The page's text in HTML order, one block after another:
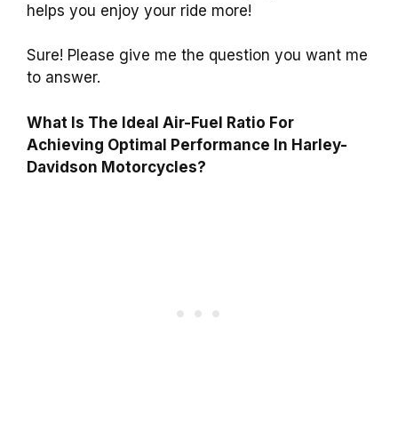
helps you enjoy your ride more!
Sure! Please give me the question you want me
to answer.
What Is The Ideal Air-Fuel Ratio For
Achieving Optimal Performance In Harley-
Davidson Motorcycles?